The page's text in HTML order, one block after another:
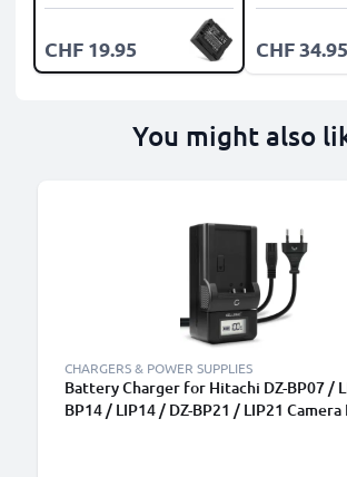
CHF 19.95 CHF 34.95
You might also
CHARGERS & POWER SUPPLIES
Battery Charger for Hitachi DZ-BP07 /
BP14 / LIP14 / DZ-BP21 / LIP21